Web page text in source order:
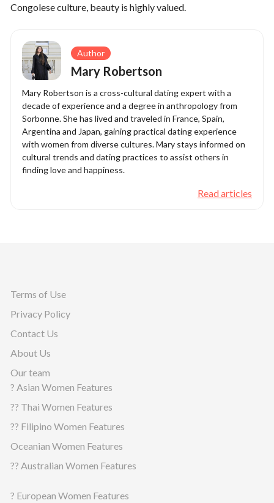
Congolese culture, beauty is highly valued.
Mary Robertson
Author
Mary Robertson is a cross-cultural dating expert with a
decade of experience and a degree in anthropology from
Sorbonne. She has lived and traveled in France, Spain,
Argentina and Japan, gaining practical dating experience
with women from diverse cultures. Mary stays informed on
cultural trends and dating practices to assist others in
finding love and happiness.
Read articles
Terms of Use
Privacy Policy
Contact Us
About Us
Our team
? Asian Women Features
?? Thai Women Features
?? Filipino Women Features
Oceanian Women Features
?? Australian Women Features
? European Women Features